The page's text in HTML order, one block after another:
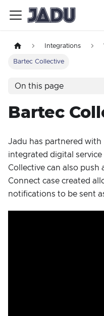
Integrations
Bartec Collective
On this page
Bartec
Jadu has partnered with
integrated digital
Collective can also push
Connect case created
notifications to be sent